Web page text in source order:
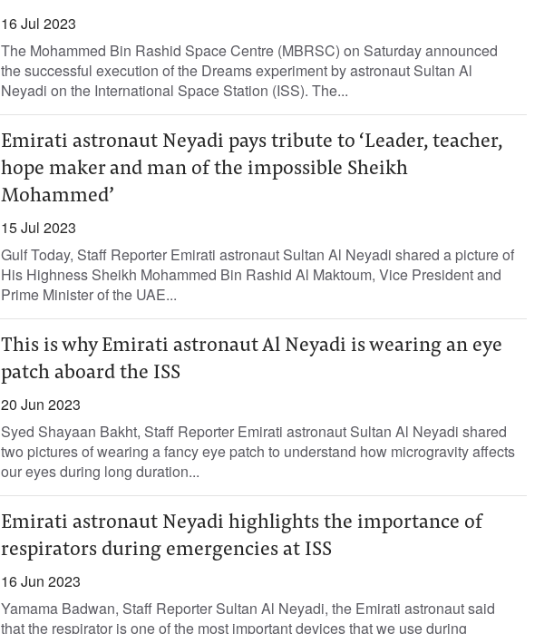
16 Jul 2023
The Mohammed Bin Rashid Space Centre (MBRSC) on Saturday announced
the successful execution of the Dreams experiment by astronaut Sultan Al
Neyadi on the International Space Station (ISS). The...
Emirati astronaut Neyadi pays tribute to ‘Leader, teacher,
hope maker and man of the impossible Sheikh
Mohammed’
15 Jul 2023
Gulf Today, Staff Reporter Emirati astronaut Sultan Al Neyadi shared a picture of
His Highness Sheikh Mohammed Bin Rashid Al Maktoum, Vice President and
Prime Minister of the UAE...
This is why Emirati astronaut Al Neyadi is wearing an eye
patch aboard the ISS
20 Jun 2023
Syed Shayaan Bakht, Staff Reporter Emirati astronaut Sultan Al Neyadi shared
two pictures of wearing a fancy eye patch to understand how microgravity affects
our eyes during long duration...
Emirati astronaut Neyadi highlights the importance of
respirators during emergencies at ISS
16 Jun 2023
Yamama Badwan, Staff Reporter Sultan Al Neyadi, the Emirati astronaut said
that the respirator is one of the most important devices that we use during